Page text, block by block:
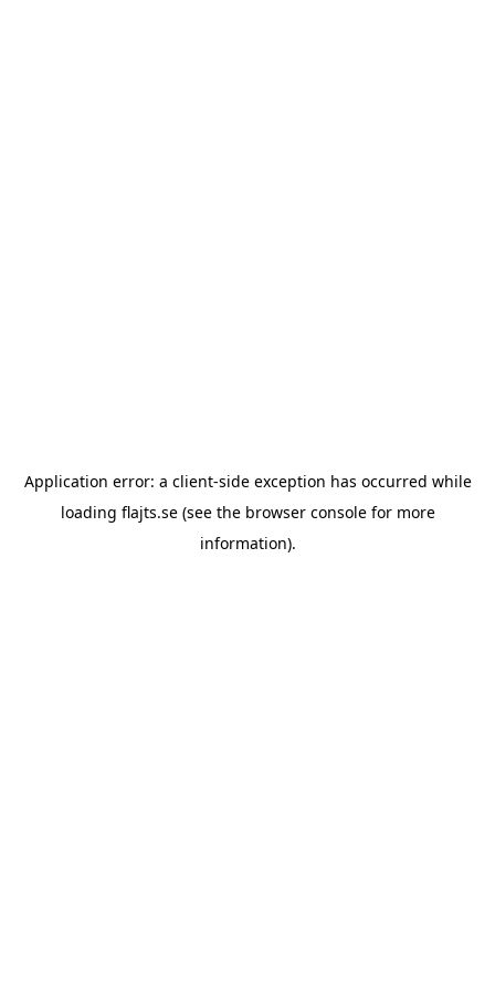
Application error: a client-side exception has occurred while
loading flajts.se(see the browser consolefor more
information).